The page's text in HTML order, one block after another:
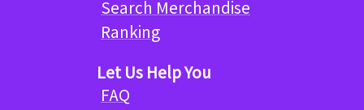
Search Merchandise
Ranking
Let Us Help You
FAQ